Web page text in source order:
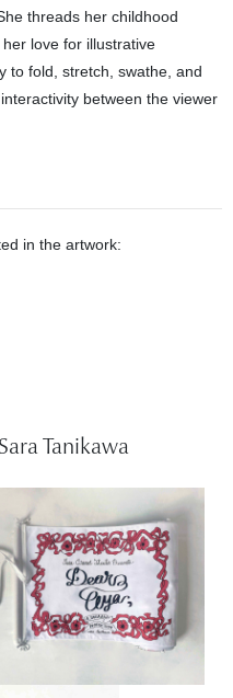
threads her childhood
love for illustrative
to fold, stretch, swathe, and
between the viewer
in the artwork:
Tanikawa